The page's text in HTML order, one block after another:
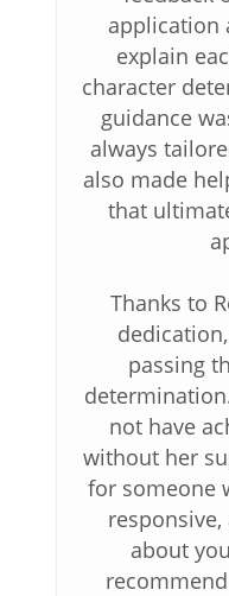
application
explain
character
guidance
always
also made
that
Thanks to
passing
not have
without her
for someone
about